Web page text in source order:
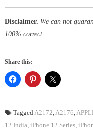
Disclaimer. We can not
100% correct
Share this:
TaggedA2172,A2176,
12 India, iPhone 12 Series,